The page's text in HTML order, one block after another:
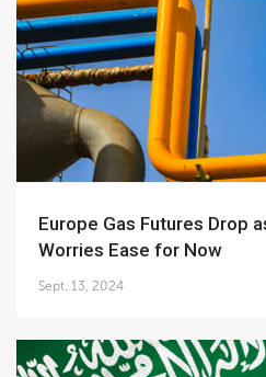
Europe Gas Futures Drop as Ukraine Transit
Worries Ease for Now
Sept. 13, 2024